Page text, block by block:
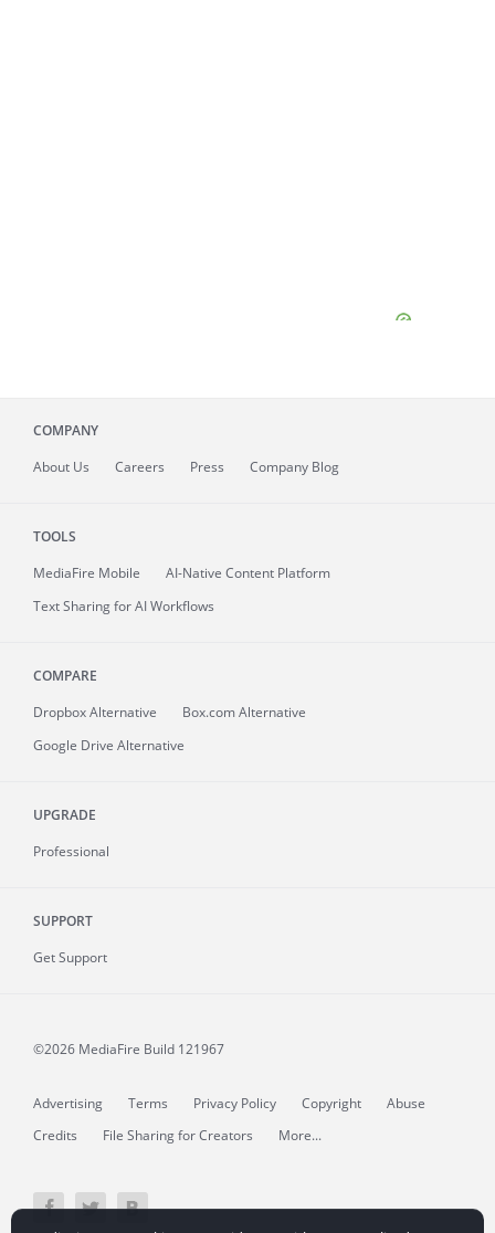
COMPANY
About Us Careers Press Company Blog
TOOLS
MediaFire Mobile
AI-Native Content Platform
Text Sharing for AI Workflows
COMPARE
Dropbox Alternative
Box.com Alternative
Google Drive Alternative
UPGRADE
Professional
SUPPORT
Get Support
©2026 MediaFire Build 121967
Advertising Terms Privacy Policy Copyright
Abuse
Credits
File Sharing for Creators More...